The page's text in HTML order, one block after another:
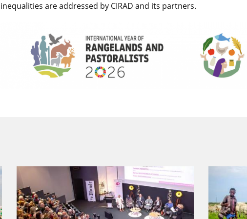
inequalities are addressed by CIRAD and its partners.